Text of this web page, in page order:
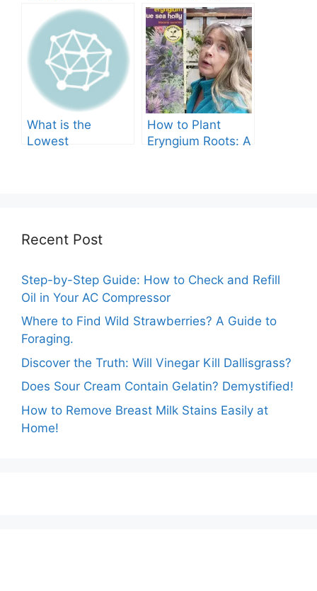
Tree Produce?
Grow in Texas? A
Comprehensive
Guide
What is the
Lowest
How to Plant
Eryngium Roots: A
Recent Post
Step-by-Step Guide: How to Check and Refill
Oil in Your AC Compressor
Where to Find Wild Strawberries? A Guide to
Foraging.
Discover the Truth: Will Vinegar Kill Dallisgrass?
Does Sour Cream Contain Gelatin? Demystified!
How to Remove Breast Milk Stains Easily at
Home!